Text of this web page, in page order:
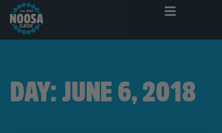
DAY: JUNE 6, 2018